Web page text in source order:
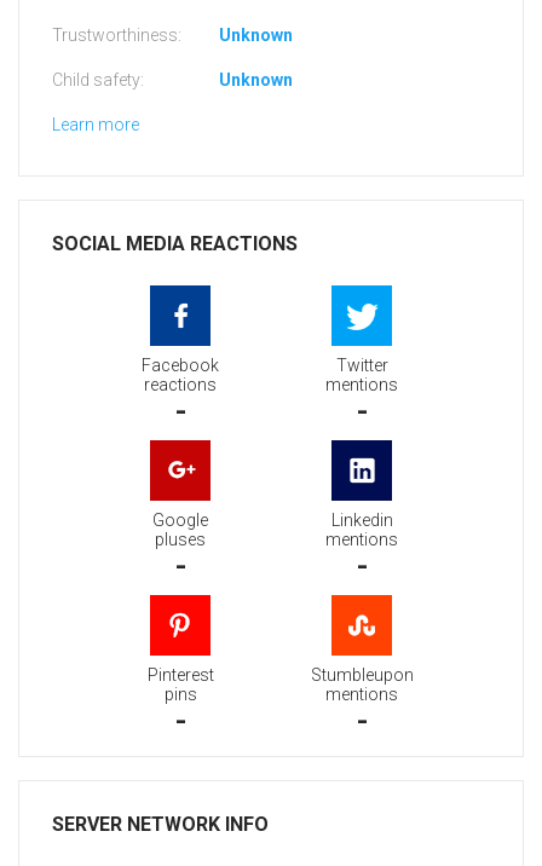
Trustworthiness: Unknown
Child safety: Unknown
Learn more
SOCIAL MEDIA REACTIONS
Facebook
reactions
-
Twitter
mentions
-
Google
pluses
-
Linkedin
mentions
-
Pinterest
pins
-
Stumbleupon
mentions
-
SERVER NETWORK INFO